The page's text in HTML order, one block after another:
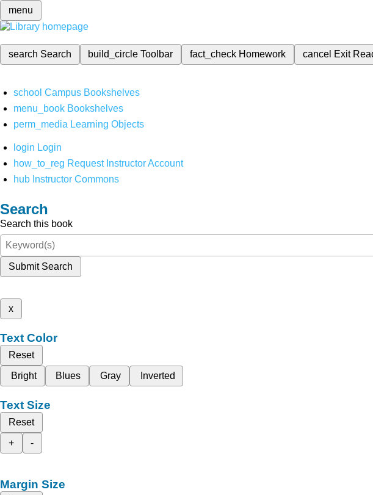
menu
search Search build_circleToolbar fact_check Homework cancel Exit
school Campus Bookshelves
menu_book Bookshelves
perm_media Learning Objects
login Login
how_to_reg Request Instructor Account
hub Instructor Commons
Search
Search this book
Submit Search
x
Text Color
Reset
Bright
Blues Gray Inverted
Text Size
Reset
+
-
Margin Size